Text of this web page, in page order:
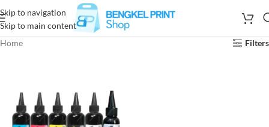
Skip to navigation
Skip to main content
Home
Filters